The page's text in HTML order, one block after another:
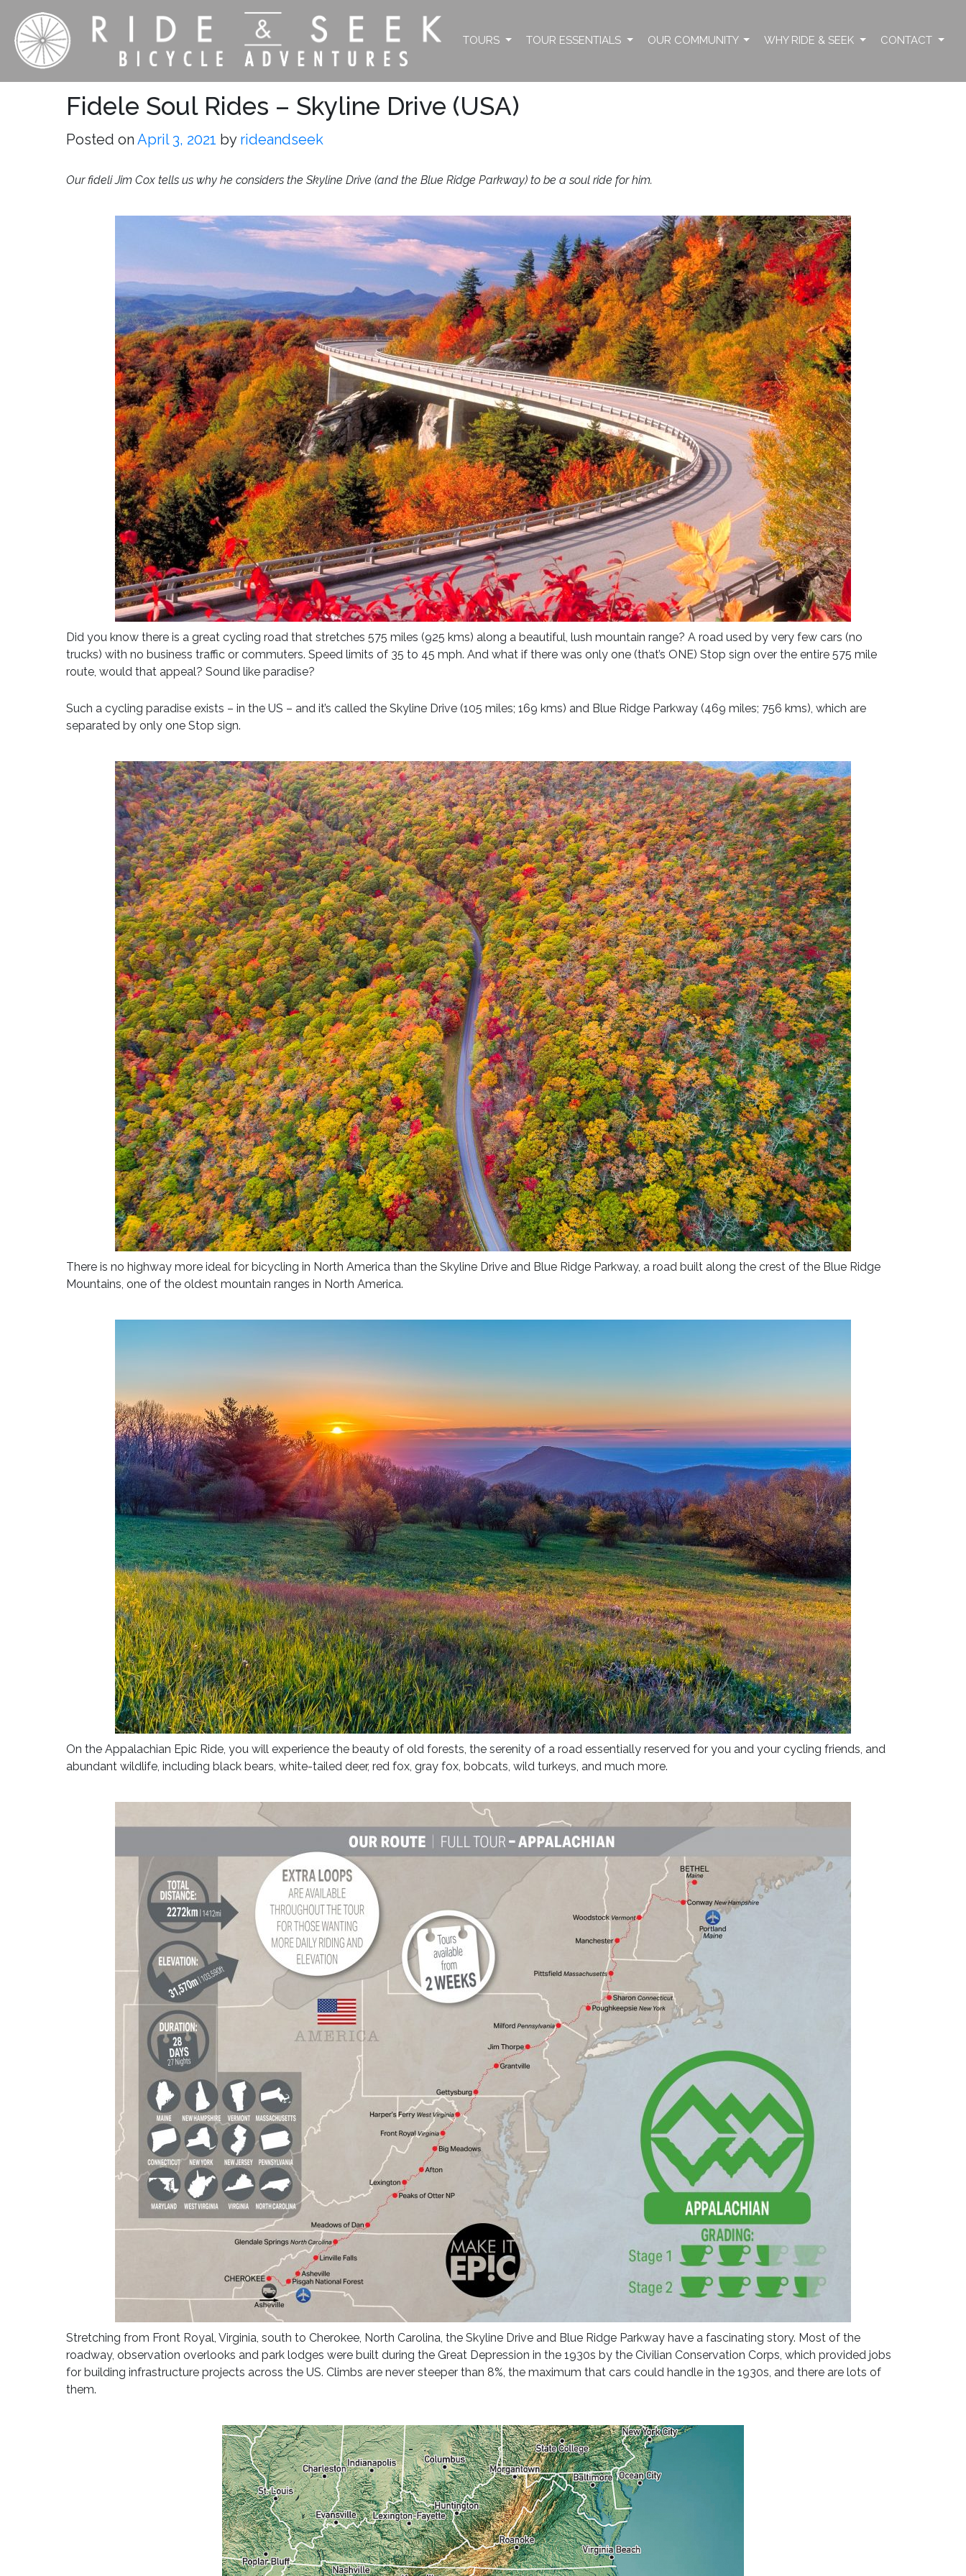
TOURS TOUR ESSENTIALS OUR COMMUNITY WHY RIDE & SEEK CONTACT
Fidele Soul Rides – Skyline Drive (USA)
Posted on April 3, 2021 by rideandseek
Our fideli Jim Cox tells us why he considers the Skyline Drive (and the Blue Ridge Parkway) to be a soul ride for him.
Did you know there is a great cycling road that stretches 575 miles (925 kms) along a beautiful, lush mountain range? A road used by very few cars (no
trucks) with no business traffic or commuters. Speed limits of 35 to 45 mph. And what if there was only one (that’s ONE) Stop sign over the entire 575 mile
route, would that appeal? Sound like paradise?
Such a cycling paradise exists – in the US – and it’s called the Skyline Drive (105 miles; 169 kms) and Blue Ridge Parkway (469 miles; 756 kms), which are
separated by only one Stop sign.
There is no highway more ideal for bicycling in North America than the Skyline Drive and Blue Ridge Parkway, a road built along the crest of the Blue Ridge
Mountains, one of the oldest mountain ranges in North America.
On the Appalachian Epic Ride, you will experience the beauty of old forests, the serenity of a road essentially reserved for you and your cycling friends, and
abundant wildlife, including black bears, white-tailed deer, red fox, gray fox, bobcats, wild turkeys, and much more.
Stretching from Front Royal, Virginia, south to Cherokee, North Carolina, the Skyline Drive and Blue Ridge Parkway have a fascinating story. Most of the
roadway, observation overlooks and park lodges were built during the Great Depression in the 1930s by the Civilian Conservation Corps, which provided jobs
for building infrastructure projects across the US. Climbs are never steeper than 8%, the maximum that cars could handle in the 1930s, and there are lots of
them.